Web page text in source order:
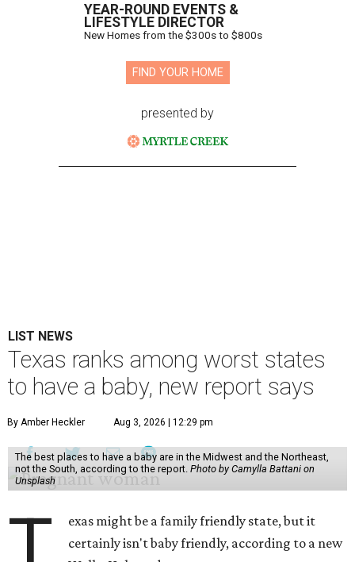
YEAR-ROUND EVENTS &
LIFESTYLE DIRECTOR
New Homes from the $300s to $800s
FIND YOUR HOME
presented by
LIST NEWS
Texas ranks among worst states
to have a baby, new report says
By Amber Heckler Aug 3, 2026 | 12:29 pm
The best places to have a baby are in the Midwest and the Northeast,
not the South, according to the report. Photo by Camylla Battani on
Unsplash
exas might be a family friendly state, but it
certainly isn't baby friendly, according to a new